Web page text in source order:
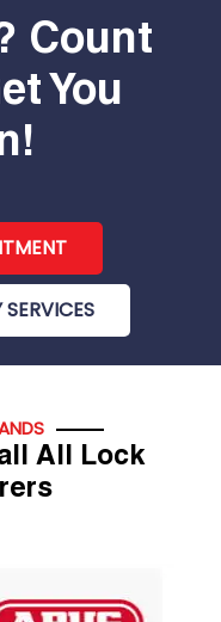
Count
You
All Lock